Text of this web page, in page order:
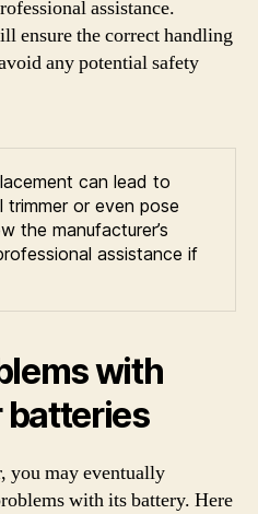
assistance.
ensure the correct handling
any potential safety
can lead to
trimmer or even pose
the manufacturer’s
assistance if
with
batteries
you may eventually
with its battery. Here